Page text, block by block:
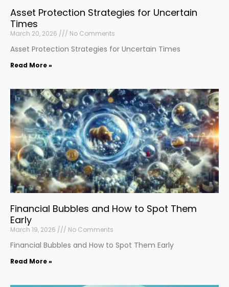
Asset Protection Strategies for Uncertain
Times
March 20, 2026 No Comments
Asset Protection Strategies for Uncertain Times
Read More »
Financial Bubbles and How to Spot Them
Early
March 19, 2026 No Comments
Financial Bubbles and How to Spot Them Early
Read More »